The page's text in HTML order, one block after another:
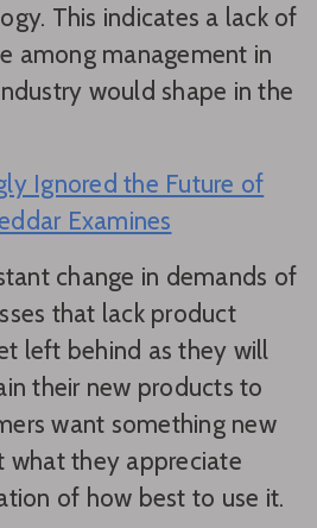
This indicates a lack of
among management in
would shape in the
Ignored the Future of
Examines
change in demands of
that lack product
left behind as they will
their new products to
want something new
what they appreciate
of how best to use it.